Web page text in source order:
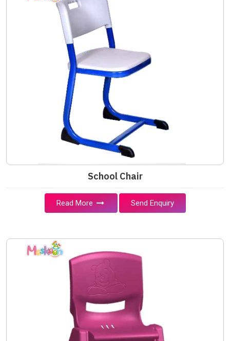
School Chair
Read More Send Enquiry